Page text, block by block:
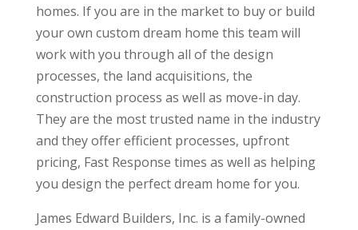
homes. If you are in the market to buy or build
your own custom dream home this team will
work with you through all of the design
processes, the land acquisitions, the
construction process as well as move-in day.
They are the most trusted name in the industry
and they offer efficient processes, upfront
pricing, Fast Response times as well as helping
you design the perfect dream home for you.
James Edward Builders, Inc. is a family-owned